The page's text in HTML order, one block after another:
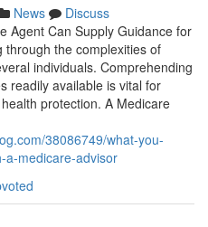
News
Discuss
Agent Can Supply Guidance for
through the complexities of
individuals. Comprehending
readily available is vital for
protection. A Medicare
38086749/what-you-
a-medicare-advisor